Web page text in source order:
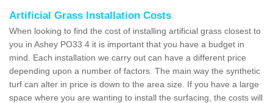
Artificial Grass Installation Costs
When looking to find the cost of installing artificial grass closest to
you in Ashey PO33 4 it is important that you have a budget in
mind. Each installation we carry out can have a different price
depending upon a number of factors. The main way the synthetic
turf can alter in price is down to the area size. If you have a large
space where you are wanting to install the surfacing, the costs will